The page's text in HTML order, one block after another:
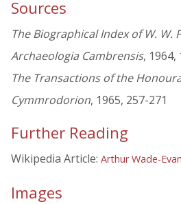
Sources
The Biographical Index of W. W.
Archaeologia Cambrensis, 1964,
The Transactions of the
Cymmrodorion, 1965, 257-271
Further Reading
Wikipedia Article: Arthur Wade-
Images